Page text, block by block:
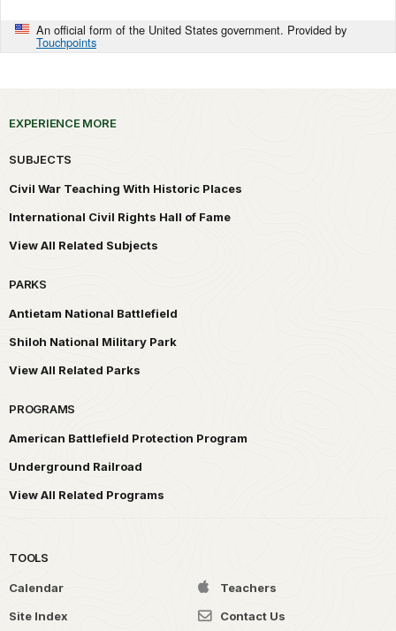
An official form of the United States government. Provided by
Touchpoints
EXPERIENCE MORE
SUBJECTS
Civil War Teaching With Historic Places
International Civil Rights Hall of Fame
View All Related Subjects
PARKS
Antietam National Battlefield
Shiloh National Military Park
View All Related Parks
PROGRAMS
American Battlefield Protection Program
Underground Railroad
View All Related Programs
TOOLS
Calendar
Teachers
Site Index
Contact Us